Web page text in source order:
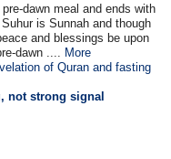
dawn meal and ends with
is Sunnah and though
and blessings be upon
dawn .... More
of Quran and fasting
not strong signal